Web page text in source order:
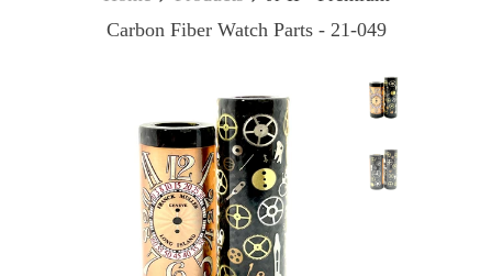
Carbon Fiber Watch Parts - 21-049